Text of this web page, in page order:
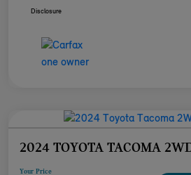
Disclosure
2024 TOYOTA TACOMA
Your Price